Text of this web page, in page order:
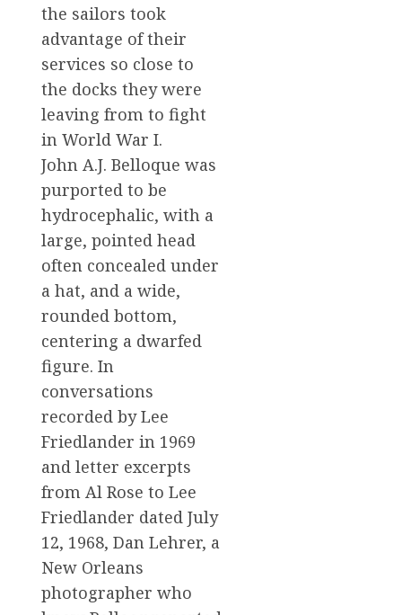
the sailors took
advantage of their
services so close to
the docks they were
leaving from to fight
in World War I.
John A.J. Belloque was
purported to be
hydrocephalic, with a
large, pointed head
often concealed under
a hat, and a wide,
rounded bottom,
centering a dwarfed
figure. In
conversations
recorded by Lee
Friedlander in 1969
and letter excerpts
from Al Rose to Lee
Friedlander dated July
12, 1968, Dan Lehrer, a
New Orleans
photographer who